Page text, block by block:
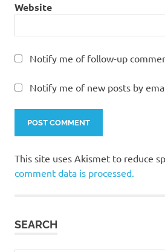
Website
Notify me of follow-up
Notify me of new posts by
This site uses Akismet to reduce
comment data is processed.
SEARCH